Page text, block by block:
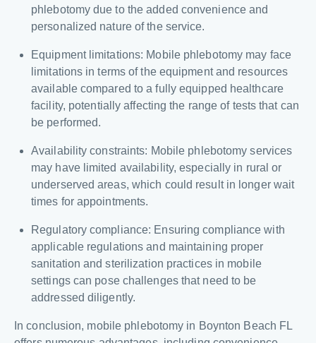
phlebotomy due to the added convenience and
personalized nature of the service.
Equipment limitations: Mobile phlebotomy may face
limitations in terms of the equipment and resources
available compared to a fully equipped healthcare
facility, potentially affecting the range of tests that can
be performed.
Availability constraints: Mobile phlebotomy services
may have limited availability, especially in rural or
underserved areas, which could result in longer wait
times for appointments.
Regulatory compliance: Ensuring compliance with
applicable regulations and maintaining proper
sanitation and sterilization practices in mobile
settings can pose challenges that need to be
addressed diligently.
In conclusion, mobile phlebotomy in Boynton Beach FL